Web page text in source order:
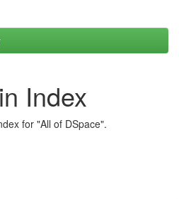
Index
for "All of DSpace".